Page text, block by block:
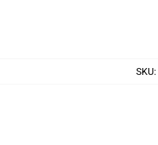
SKU: